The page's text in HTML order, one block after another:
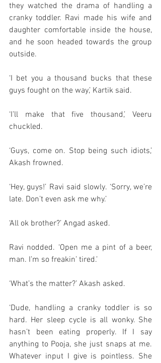
they watched the drama of handling a
cranky toddler. Ravi made his wife and
daughter comfortable inside the house,
and he soon headed towards the group
outside.
‘I bet you a thousand bucks that these
guys fought on the way,’ Kartik said.
‘I’ll make that five thousand,’ Veeru
chuckled.
‘Guys, come on. Stop being such idiots,’
Akash frowned.
‘Hey, guys!’ Ravi said slowly. ‘Sorry, we’re
late. Don’t even ask me why.’
‘All ok brother?’ Angad asked.
Ravi nodded. ‘Open me a pint of a beer,
man. I’m so freakin’ tired.’
‘What’s the matter?’ Akash asked.
‘Dude, handling a cranky toddler is so
hard. Her sleep cycle is all wonky. She
hasn’t been eating properly. If I say
anything to Pooja, she just snaps at me.
Whatever input I give is pointless. She